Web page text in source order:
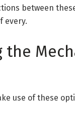
between
every.
the
use of these